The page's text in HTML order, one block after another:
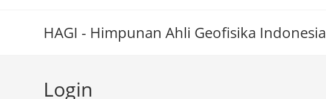
HAGI - Himpunan Ahli Geofisika Indonesia
Login